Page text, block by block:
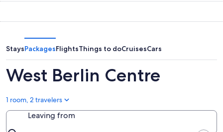
tonight,
Aug
night,
Aug
8
-
Aug
this
weekend,
Aug
7
Aug
9
StaysPackagesFlightsThings to doCruisesCars
West Berlin Centre
1 room, 2 travelers
Leaving from